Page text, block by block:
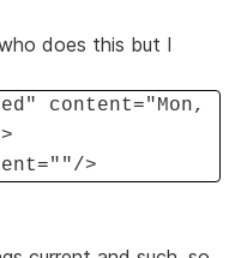
does this but I
content="Mon,
>